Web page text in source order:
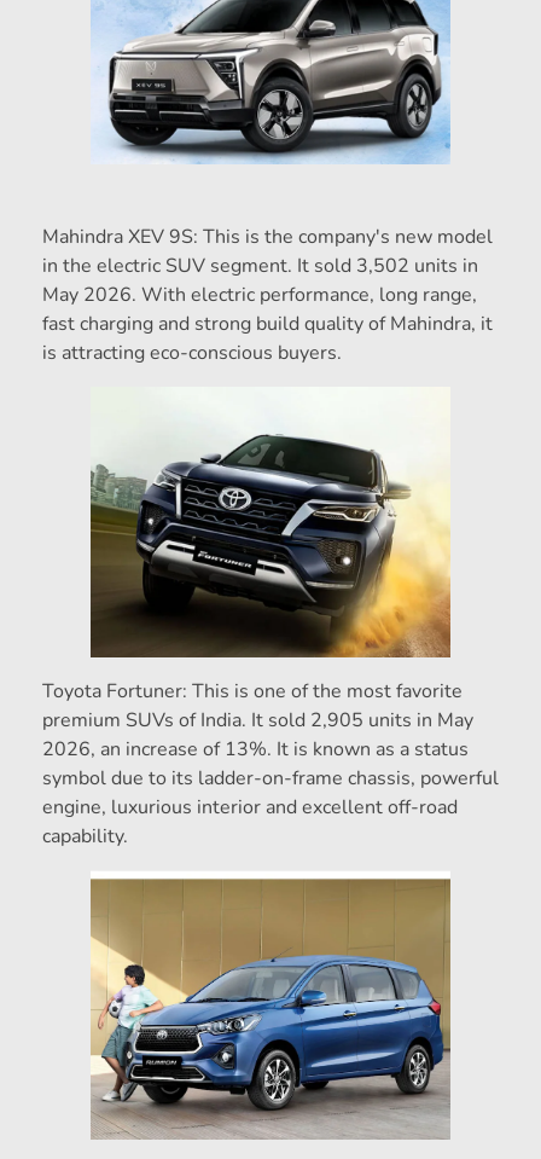
Mahindra XEV 9S: This is the company's new model
in the electric SUV segment. It sold 3,502 units in
May 2026. With electric performance, long range,
fast charging and strong build quality of Mahindra, it
is attracting eco-conscious buyers.
Toyota Fortuner: This is one of the most favorite
premium SUVs of India. It sold 2,905 units in May
2026, an increase of 13%. It is known as a status
symbol due to its ladder-on-frame chassis, powerful
engine, luxurious interior and excellent off-road
capability.